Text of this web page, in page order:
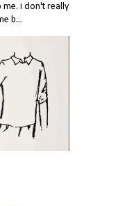
me. i don't really
b...